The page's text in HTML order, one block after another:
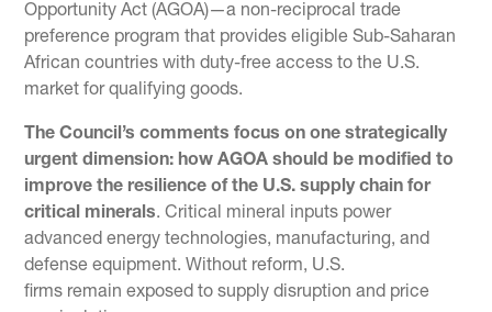
Opportunity Act (AGOA)—a non-reciprocal trade
preference program that provides eligible Sub-Saharan
African countries with duty-free access to the U.S.
market for qualifying goods.
The Council’s comments focus on one strategically
urgent dimension: how AGOA should be modified to
improve the resilience of the U.S. supply chain for
critical minerals. Critical mineral inputs power
advanced energy technologies, manufacturing, and
defense equipment. Without reform, U.S.
firms remain exposed to supply disruption and price